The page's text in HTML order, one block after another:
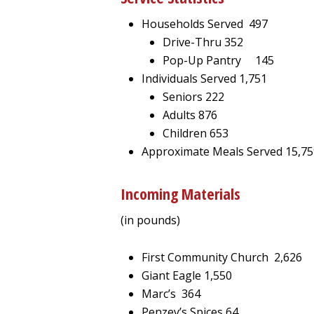
Households Served 497
Drive-Thru 352
Pop-Up Pantry 145
Individuals Served 1,751
Seniors 222
Adults 876
Children 653
Approximate Meals Served
Incoming Materials
(in pounds)
First Community Church 2,626
Giant Eagle 1,550
Marc’s 364